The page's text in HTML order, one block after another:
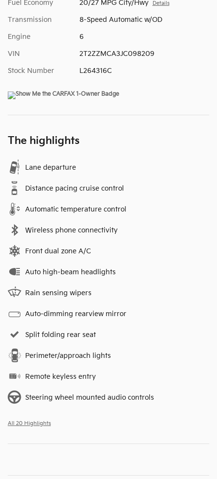
Fuel Economy 20/27 MPG City/Hwy Details
Transmission 8-Speed Automatic w/OD
Engine 6
VIN 2T2ZZMCA3JC098209
Stock Number L264316C
The highlights
Lane departure
Distance pacing cruise control
Automatic temperature control
Wireless phone connectivity
Front dual zone A/C
Auto high-beam headlights
Rain sensing wipers
Auto-dimming rearview mirror
Split folding rear seat
Perimeter/approach lights
Remote keyless entry
Steering wheel mounted audio controls
All 20 Highlights